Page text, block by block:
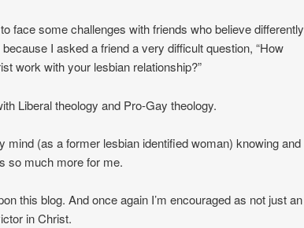
face some challenges with friends who believe differently
I asked a friend a very difficult question, “How
work with your lesbian relationship?”
Liberal theology and Pro-Gay theology.
mind (as a former lesbian identified woman) knowing and
so much more for me.
this blog. And once again I’m encouraged as not just an
in Christ.